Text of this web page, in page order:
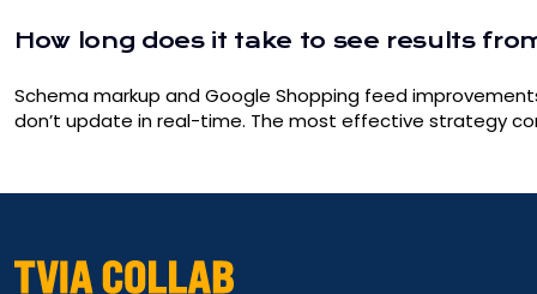
How long does it take to see results
Schema markup and Google Shopping feed
don’t update in real-time. The most effective strategy